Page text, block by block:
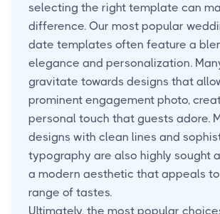
selecting the right template can
difference. Our most popular
date templates often feature a
elegance and personalization.
gravitate towards designs that
prominent engagement photo,
personal touch that guests adore.
designs with clean lines and
typography are also highly sought
a modern aesthetic that appeals
range of tastes.
Ultimately, the most popular